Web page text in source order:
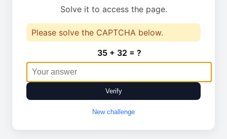
Solve it to access the page.
Please solve the CAPTCHA below.
35 + 32 = ?
Verify
New challenge